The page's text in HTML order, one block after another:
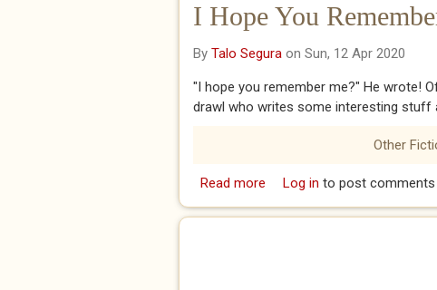
I Hope You
By Talo Segura on Sun, 12 Apr 2020
"I hope you remember me?" He wrote!
drawl who writes some interesting stuff
Other
Read more about I Hope You Remember
Log in to post comments